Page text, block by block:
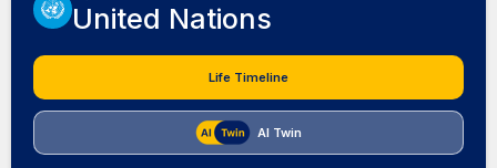
United Nations
Life Timeline
AI Twin